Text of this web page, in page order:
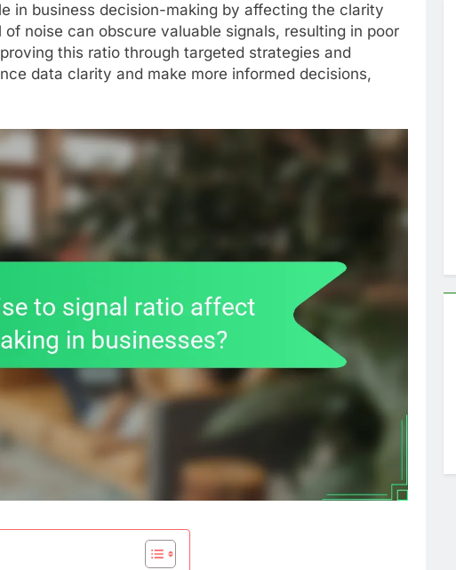
in business decision-making by affecting the clarity
noise can obscure valuable signals, resulting in poor
this ratio through targeted strategies and
data clarity and make more informed decisions,